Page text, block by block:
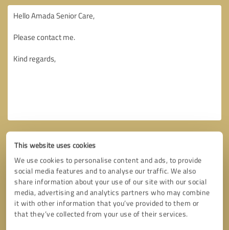
This website uses cookies
We use cookies to personalise content and ads, to provide
social media features and to analyse our traffic. We also
share information about your use of our site with our social
media, advertising and analytics partners who may combine
it with other information that you’ve provided to them or
that they’ve collected from your use of their services.
Callback request * required fields